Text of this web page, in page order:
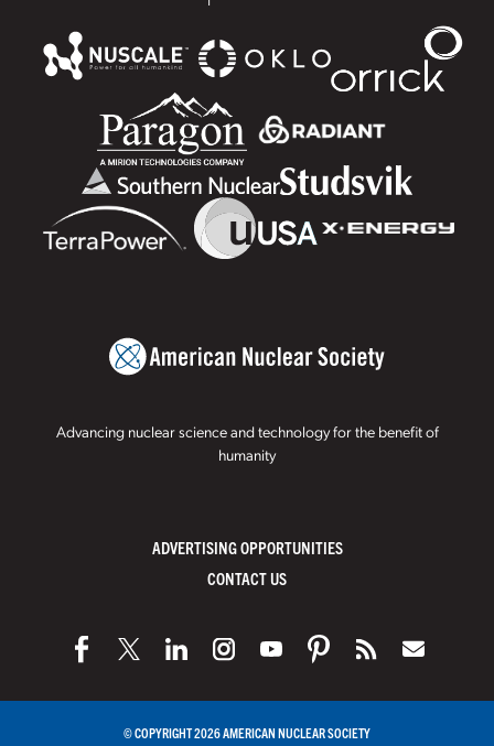
Advancing nuclear science and technology for the benefit of
humanity
ADVERTISING OPPORTUNITIES
CONTACT US
© COPYRIGHT 2026 AMERICAN NUCLEAR SOCIETY